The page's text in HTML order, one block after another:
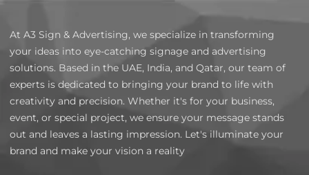
At A3 Sign & Advertising, we specialize in transforming
your ideas into eye-catching signage and advertising
solutions. Based in the UAE, India, and Qatar, our team of
experts is dedicated to bringing your brand to life with
creativity and precision. Whether it's for your business,
event, or special project, we ensure your message stands
out and leaves a lasting impression. Let's illuminate your
brand and make your vision a reality